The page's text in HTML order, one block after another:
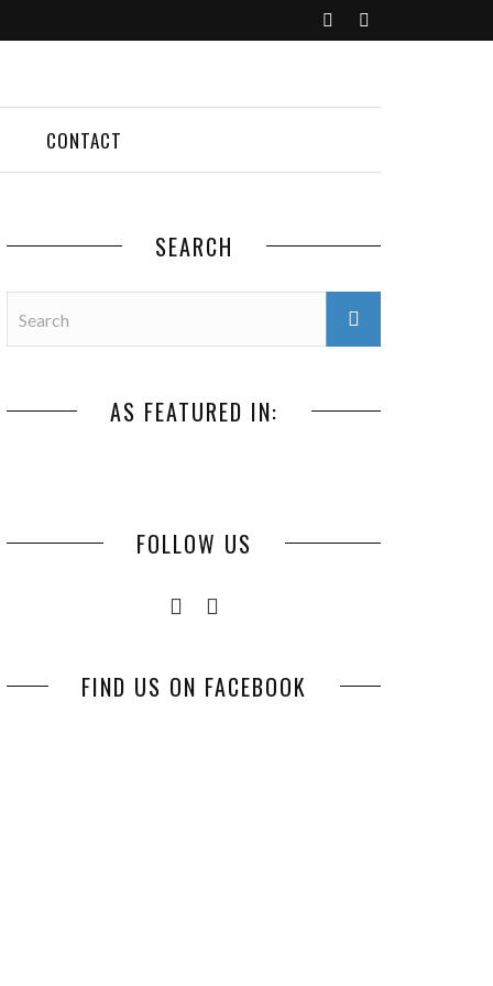
CONTACT
SEARCH
AS FEATURED IN:
FOLLOW US
FIND US ON FACEBOOK